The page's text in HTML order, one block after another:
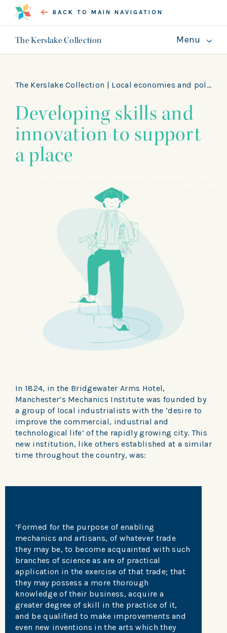
BACK TO MAIN NAVIGATION
The Kerslake Collection Menu
Guides
GET INVOLVED
The Kerslake Collection | Local economies and politics
Developing skills and
innovation to support
a place
In 1824, in the Bridgewater Arms Hotel,
Manchester’s Mechanics Institute was founded by
a group of local industrialists with the ‘desire to
improve the commercial, industrial and
technological life’ of the rapidly growing city. This
new institution, like others established at a similar
time throughout the country, was:
‘Formed for the purpose of enabling
mechanics and artisans, of whatever trade
they may be, to become acquainted with such
branches of science as are of practical
application in the exercise of that trade; that
they may possess a more thorough
knowledge of their business, acquire a
greater degree of skill in the practice of it,
and be qualified to make improvements and
even new inventions in the arts which they